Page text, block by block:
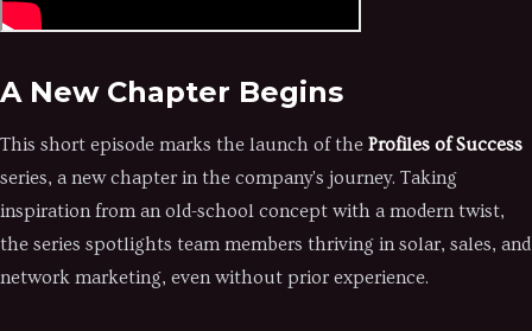
A New Chapter Begins
This short episode marks the launch of the Profiles of Success
series, a new chapter in the company's journey. Taking
inspiration from an old-school concept with a modern twist,
the series spotlights team members thriving in solar, sales, and
network marketing, even without prior experience.